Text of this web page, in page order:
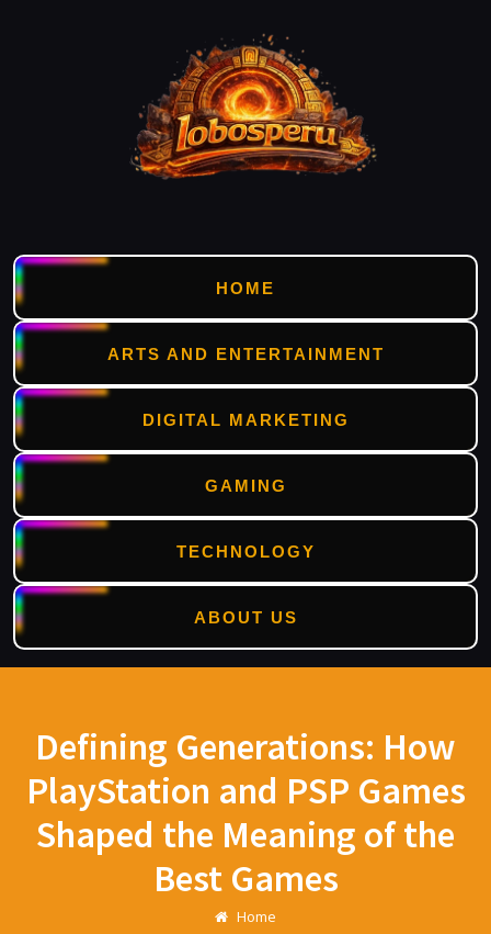
HOME
ARTS AND ENTERTAINMENT
DIGITAL MARKETING
GAMING
TECHNOLOGY
ABOUT US
Defining Generations: How
PlayStation and PSP Games
Shaped the Meaning of the
Best Games
Home